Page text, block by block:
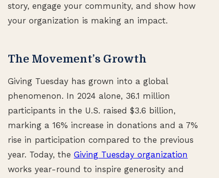
story, engage your community, and show how
your organization is making an impact.
The Movement’s Growth
Giving Tuesday has grown into a global
phenomenon. In 2024 alone, 36.1 million
participants in the U.S. raised $3.6 billion,
marking a 16% increase in donations and a 7%
rise in participation compared to the previous
year. Today, the Giving Tuesday organization
works year-round to inspire generosity and